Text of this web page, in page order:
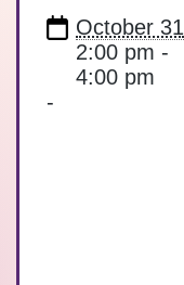
October 31
2:00 pm -
4:00 pm
-